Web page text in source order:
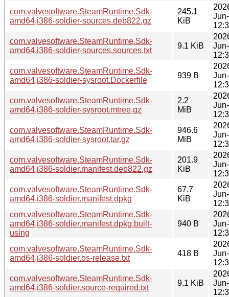
com.valvesoftware.SteamRuntime.Sdk-
amd64,i386-soldier-sources.deb822.gz
245.1
KiB
com.valvesoftware.SteamRuntime.Sdk-
amd64,i386-soldier-sources.sources.txt
9.1 KiB
com.valvesoftware.SteamRuntime.Sdk-
amd64,i386-soldier-sysroot.Dockerfile
939 B
com.valvesoftware.SteamRuntime.Sdk-
amd64,i386-soldier-sysroot.mtree.gz
2.2
MiB
com.valvesoftware.SteamRuntime.Sdk-
amd64,i386-soldier-sysroot.tar.gz
946.6
MiB
com.valvesoftware.SteamRuntime.Sdk-
amd64,i386-soldier.manifest.deb822.gz
201.9
KiB
com.valvesoftware.SteamRuntime.Sdk-
amd64,i386-soldier.manifest.dpkg
67.7
KiB
com.valvesoftware.SteamRuntime.Sdk-
amd64,i386-soldier.manifest.dpkg.built-
using
940 B
com.valvesoftware.SteamRuntime.Sdk-
amd64,i386-soldier.os-release.txt
418 B
com.valvesoftware.SteamRuntime.Sdk-
amd64,i386-soldier.source-required.txt
9.1 KiB